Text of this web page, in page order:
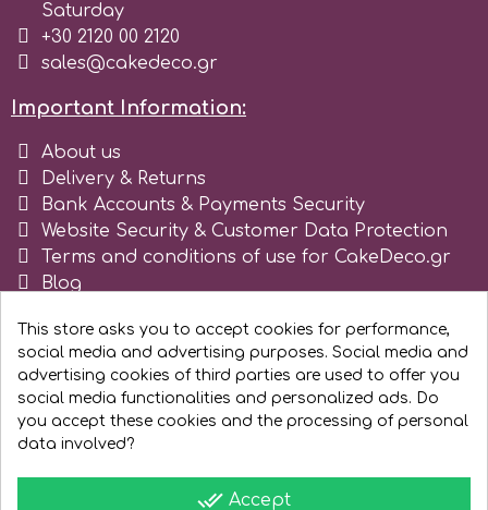
r
Rosie Rose
s
Saracino
SilikoMart
Silverwood
Saturday
+30 2120 00 2120
sales@cakedeco.gr
Important Information:
About us
Delivery & Returns
Bank Accounts & Payments Security
Website Security & Customer Data Protection
Terms and conditions of use for CakeDeco.gr
Blog
This store asks you to accept cookies for performance,
social media and advertising purposes. Social media and
advertising cookies of third parties are used to offer you
social media functionalities and personalized ads. Do
you accept these cookies and the processing of personal
data involved?
done_all Accept